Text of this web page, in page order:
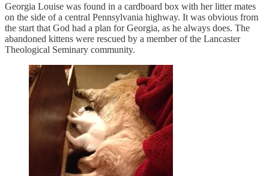
Georgia Louise was found in a cardboard box with her litter mates
on the side of a central Pennsylvania highway. It was obvious from
the start that God had a plan for Georgia, as he always does. The
abandoned kittens were rescued by a member of the Lancaster
Theological Seminary community.